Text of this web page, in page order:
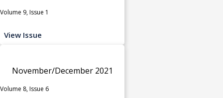
Volume 9, Issue 1
View Issue
November/December 2021
Volume 8, Issue 6